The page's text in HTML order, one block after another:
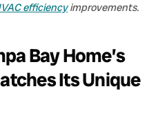
efficiencyimprovements.
Bay Home’s
Its Unique